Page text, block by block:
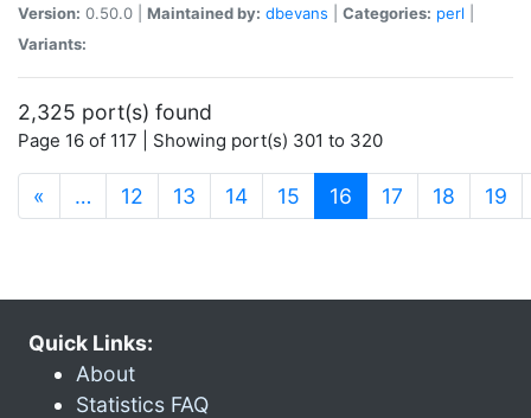
Version: 0.50.0 | Maintained by: dbevans Categories: perl
Variants:
2,325 port(s) found
Page 16 of 117 | Showing port(s) 301 to 320
« … 12 13 14 15 16 (current)
17 18 19
Quick Links:
About
Statistics FAQ